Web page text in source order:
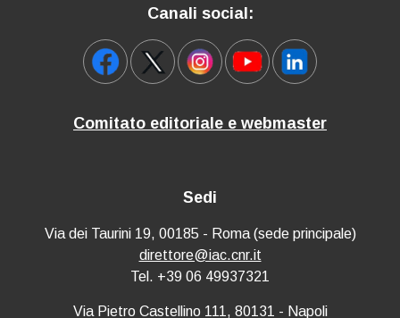
Canali social:
Comitato editoriale e webmaster
Sedi
Via dei Taurini 19, 00185 - Roma (sede principale)
direttore@iac.cnr.it
Tel. +39 06 49937321
Via Pietro Castellino 111, 80131 - Napoli